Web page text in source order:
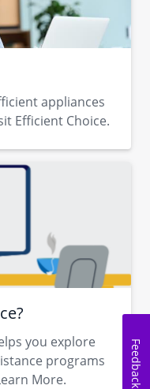
appliances
Efficient Choice.
you explore
programs
More.
Feedback